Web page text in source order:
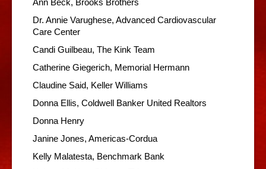
Ann Beck, Brooks Brothers
Dr. Annie Varughese, Advanced Cardiovascular
Care Center
Candi Guilbeau, The Kink Team
Catherine Giegerich, Memorial Hermann
Claudine Said, Keller Williams
Donna Ellis, Coldwell Banker United Realtors
Donna Henry
Janine Jones, Americas-Cordua
Kelly Malatesta, Benchmark Bank